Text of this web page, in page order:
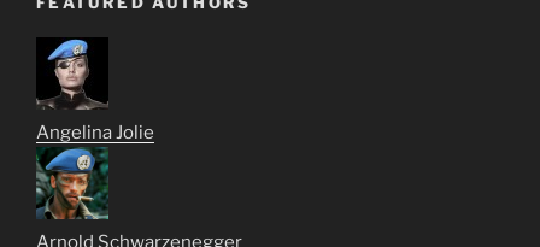
Angelina Jolie
Arnold Schwarzenegger